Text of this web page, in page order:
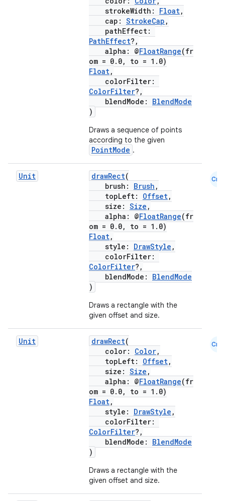
strokeWidth: Float,
cap: StrokeCap ,
pathEffect:
PathEffect?,
alpha: @FloatRange(fr
om = 0.0, to = 1.0)
Float,
colorFilter:
ColorFilter?,
blendMode: BlendMode
)
Draws a sequence of points
according to the given
PointMode .
Unit drawRect(
brush: Brush ,
topLeft: Offset,
size: Size ,
alpha: @FloatRange(fr
om = 0.0, to = 1.0)
Float,
style: DrawStyle ,
colorFilter:
ColorFilter?,
blendMode: BlendMode
)
Draws a rectangle with the
given offset and size.
Cmn
Unit drawRect(
color: Color,
topLeft: Offset,
size: Size ,
alpha: @FloatRange(fr
om = 0.0, to = 1.0)
Float,
style: DrawStyle ,
colorFilter:
ColorFilter?,
blendMode: BlendMode
)
Draws a rectangle with the
given offset and size.
Cmn